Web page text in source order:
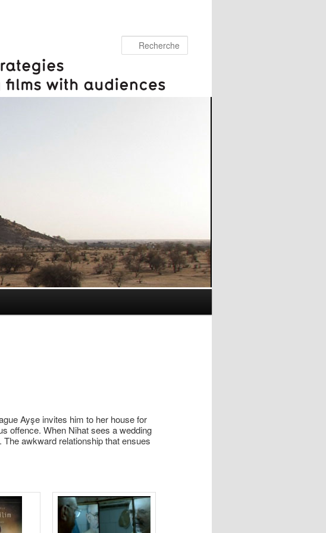
Ayşe invites him to her house for
offence. When Nihat sees a wedding
awkward relationship that ensues